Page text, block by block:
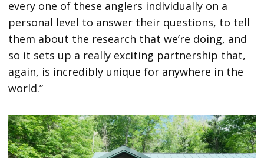
every one of these anglers individually on a
personal level to answer their questions, to tell
them about the research that we’re doing, and
so it sets up a really exciting partnership that,
again, is incredibly unique for anywhere in the
world.”